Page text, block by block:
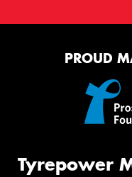
PROUD
Tyrepower